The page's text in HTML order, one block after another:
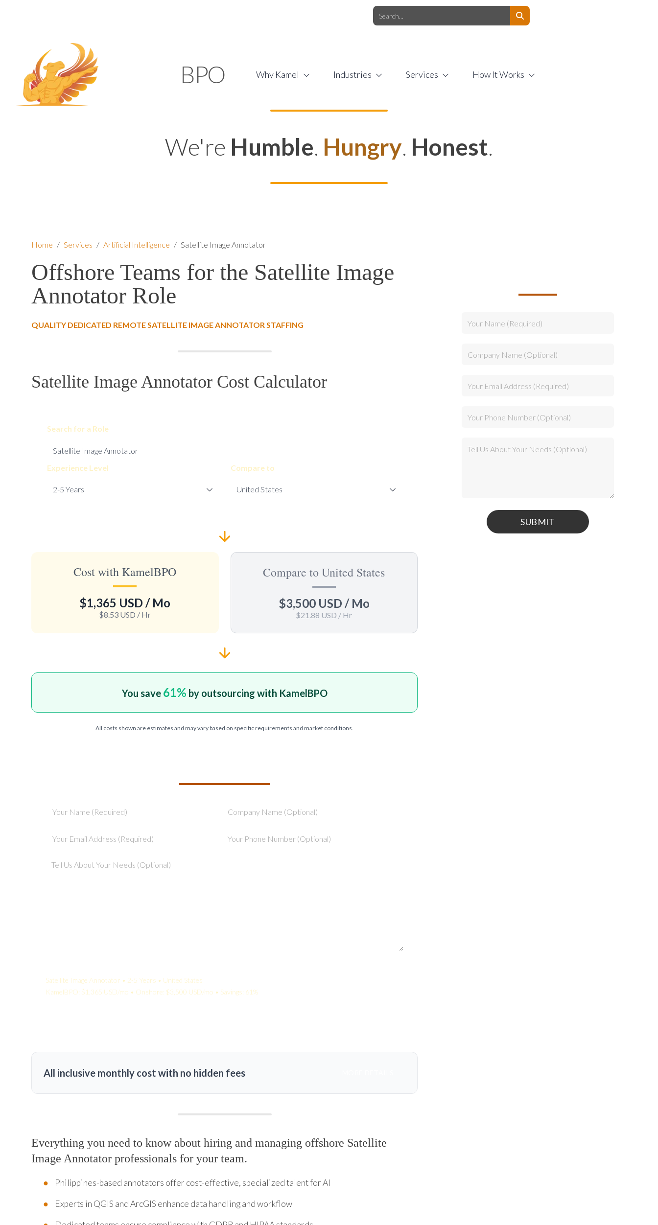
BPO Why Kamel Industries Services How It Works
We're Humble. Hungry. Honest.
Home / Services / Artificial Intelligence / Satellite Image Annotator
Offshore Teams for the Satellite Image
Annotator Role
QUALITY DEDICATED REMOTE SATELLITE IMAGE ANNOTATOR STAFFING
Satellite Image Annotator Cost Calculator
Search for a Role
Experience Level Compare to
Cost with KamelBPO
$1,365 USD / Mo
$8.53 USD / Hr
Compare to United States
$3,500 USD / Mo
$21.88 USD / Hr
You save 61% by outsourcing with KamelBPO
All costs shown are estimates and may vary based on specific requirements and market conditions.
Satellite Image Annotator • 2-5 Years • United States
KamelBPO: $1,365 USD/mo • Onshore: $3,500 USD/mo • Savings: 61%
All inclusive monthly cost with no hidden fees
Everything you need to know about hiring and managing offshore Satellite
Image Annotator professionals for your team.
Philippines-based annotators offer cost-effective, specialized talent for AI
Experts in QGIS and ArcGIS enhance data handling and workflow